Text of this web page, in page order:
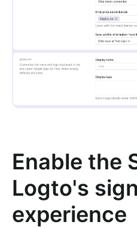
Enable the
Logto's
experience